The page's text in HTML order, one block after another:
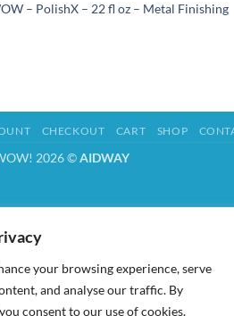
your browsing experience, serve
and analyse our traffic. By
consent to our use of cookies.
– PolishX – 22 fl oz – Metal Finishing
CHECKOUT CART SHOP
2026 ©AIDWAY